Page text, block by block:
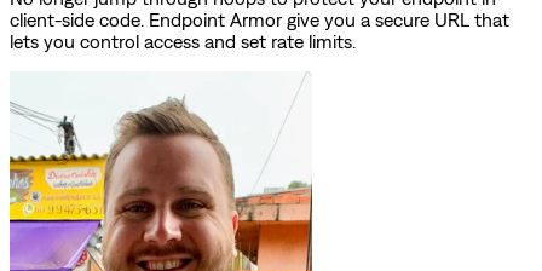
client-side code. Endpoint Armor give you a secure URL that
lets you control access and set rate limits.